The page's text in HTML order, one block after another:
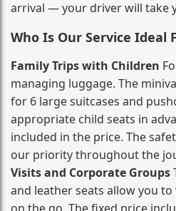
arrival — your driver will take
Who Is Our Service Ideal
Family Trips with Children
managing luggage. The
for 6 large suitcases and
appropriate child seats in
included in the price. The
our priority throughout the
Visits and Corporate Groups
and leather seats allow you
on the go. The fixed price